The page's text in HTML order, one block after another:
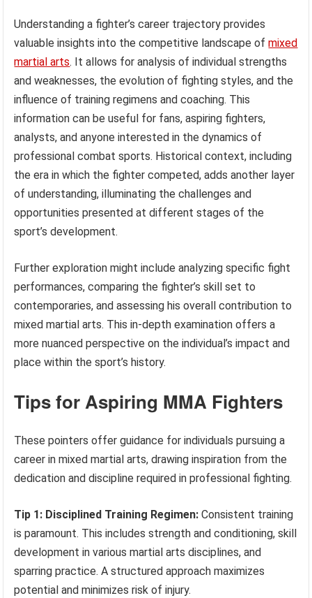
Understanding a fighter’s career trajectory provides
valuable insights into the competitive landscape ofmixed
martial arts. It allows for analysis of individual strengths
and weaknesses, the evolution of fighting styles, and the
influence of training regimens and coaching. This
information can be useful for fans, aspiring fighters,
analysts, and anyone interested in the dynamics of
professional combat sports. Historical context, including
the era in which the fighter competed, adds another layer
of understanding, illuminating the challenges and
opportunities presented at different stages of the
sport’s development.
Further exploration might include analyzing specific fight
performances, comparing the fighter’s skill set to
contemporaries, and assessing his overall contribution to
mixed martial arts. This in-depth examination offers a
more nuanced perspective on the individual’s impact and
place within the sport’s history.
Tips for Aspiring MMA Fighters
These pointers offer guidance for individuals pursuing a
career in mixed martial arts, drawing inspiration from the
dedication and discipline required in professional fighting.
Tip 1: Disciplined Training Regimen: Consistent training
is paramount. This includes strength and conditioning, skill
development in various martial arts disciplines, and
sparring practice. A structured approach maximizes
potential and minimizes risk of injury.